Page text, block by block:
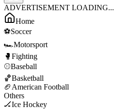
ADVERTISEMENT LOADING...
Home
⚽Soccer
🏎️Motorsport
🥊 Fighting
⚾Baseball
🏀Basketball
🏈 American Football
Others
🏒Ice Hockey